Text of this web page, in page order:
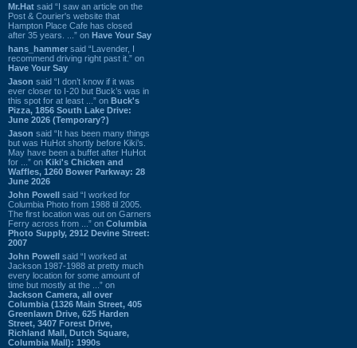
Mr.Hat said “I saw an article on the
Post & Courier's website that
Hampton Place Cafe has closed
after 35 years. ...” on Have Your Say
hans_hammer said “Lavender, I
recommend driving right past it.” on
Have Your Say
Jason said “I don’t know if it was
ever closer to I-20 but Buck’s was in
this spot for at least ...” on Buck's
Pizza, 1856 South Lake Drive:
June 2026 (Temporary?)
Jason said “It has been many things
but was HuHot shortly before Kiki’s.
May have been a buffet after HuHot
for ...” on Kiki's Chicken and
Waffles, 1260 Bower Parkway: 28
June 2026
John Powell said “I worked for
Columbia Photo from 1988 til 2005.
The first location was out on Garners
Ferry across from ...” on Columbia
Photo Supply, 2912 Devine Street:
2007
John Powell said “I worked at
Jackson 1987-1988 at pretty much
every location for some amount of
time but mostly at the ...” on
Jackson Camera, all over
Columbia (1326 Main Street, 405
Greenlawn Drive, 625 Harden
Street, 3407 Forest Drive,
Richland Mall, Dutch Square,
Columbia Mall): 1990s